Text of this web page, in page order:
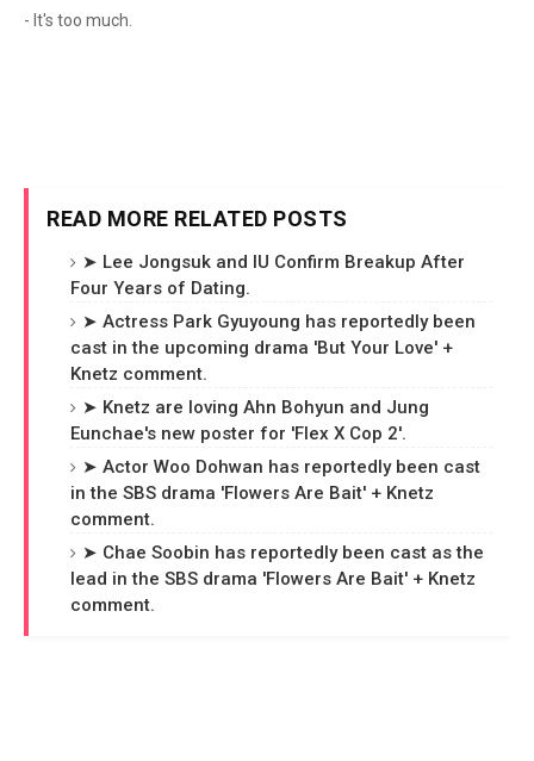
- It's too much.
READ MORE RELATED POSTS
➤ Lee Jongsuk and IU Confirm Breakup After
Four Years of Dating.
➤ Actress Park Gyuyoung has reportedly been
cast in the upcoming drama 'But Your Love' +
Knetz comment.
➤ Knetz are loving Ahn Bohyun and Jung
Eunchae's new poster for 'Flex X Cop 2'.
➤ Actor Woo Dohwan has reportedly been cast
in the SBS drama 'Flowers Are Bait' + Knetz
comment.
➤ Chae Soobin has reportedly been cast as the
lead in the SBS drama 'Flowers Are Bait' + Knetz
comment.